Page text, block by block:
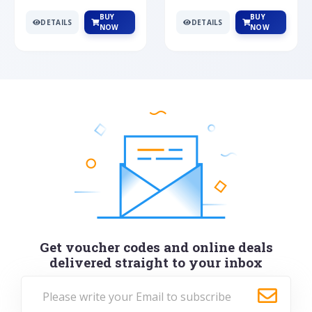
DETAILS
BUY
NOW
DETAILS
BUY
NOW
Get voucher codes and online deals
delivered straight to your inbox